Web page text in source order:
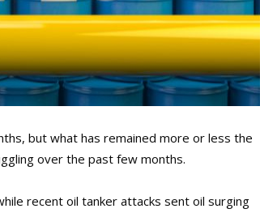
but what has remained more or less the
over the past few months.
recent oil tanker attacks sent oil surging